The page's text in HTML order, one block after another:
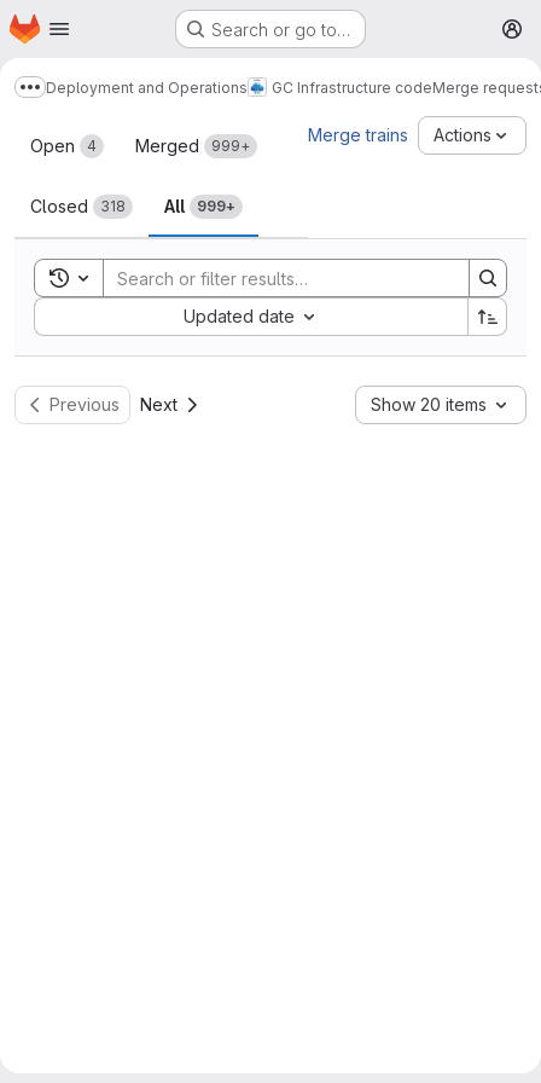
Skip to main content
Homepage Search or go to…
Show more breadcrumbs
Deployment and Operations GC Infrastructure codeMerge
Merge requests
Open 4 Merged 999+
Closed 318 All 999+
Merge trains Actions
Toggle search history
Updated date
Sort by:
Previous Next Show 20 items